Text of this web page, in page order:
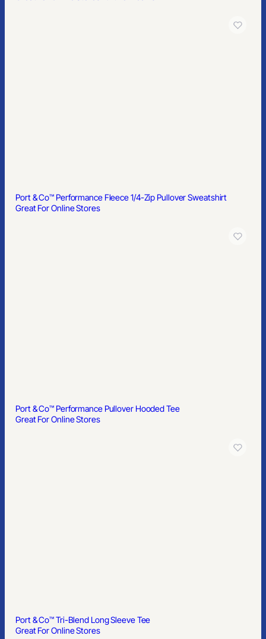
Port & Co™ Performance Fleece 1/4-Zip Pullover Sweatshirt
Great For Online Stores
Port & Co™ Performance Pullover Hooded Tee
Great For Online Stores
Port & Co™ Tri-Blend Long Sleeve Tee
Great For Online Stores